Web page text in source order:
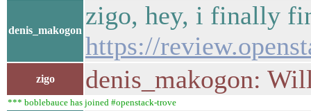
denis_makogon
zigo, hey, i finally
https://
zigo denis_makogon:
*** boblebauce has joined #openstack-trove